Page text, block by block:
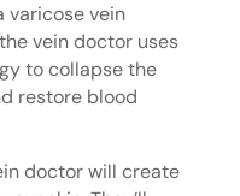
varicose vein
vein doctor uses
to collapse the
restore blood
doctor will create